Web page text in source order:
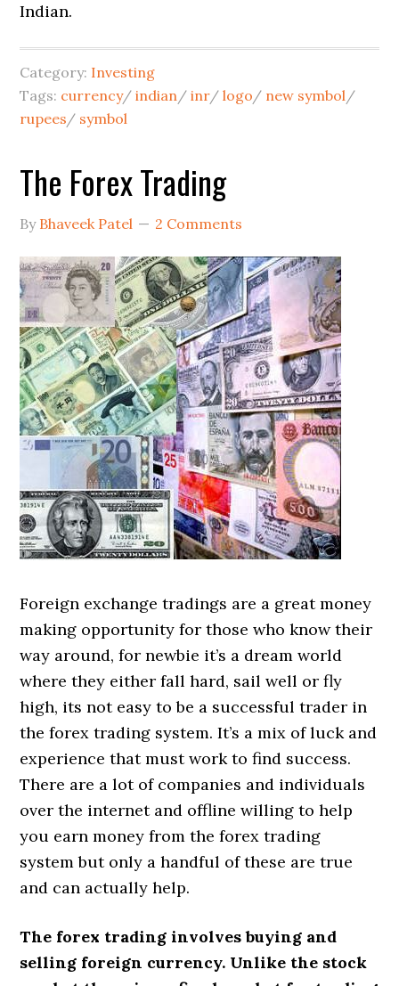
Indian.
Category: Investing
Tags: currency/indian/inr/logo/ new symbol/
rupees/ symbol
The Forex Trading
By Bhaveek Patel 2 Comments
Foreign exchange tradings are a great money
making opportunity for those who know their
way around, for newbie it’s a dream world
where they either fall hard, sail well or fly
high, its not easy to be a successful trader in
the forex trading system. It’s a mix of luck and
experience that must work to find success.
There are a lot of companies and individuals
over the internet and offline willing to help
you earn money from the forex trading
system but only a handful of these are true
and can actually help.
The forex trading involves buying and
selling foreign currency. Unlike the stock